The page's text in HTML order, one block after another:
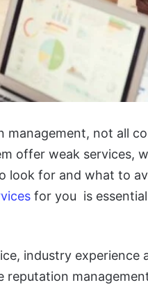
not all
offer weak services,
look for and what to
for you is
industry experience
reputation